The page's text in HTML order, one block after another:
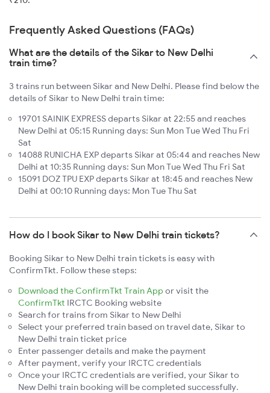
Frequently Asked Questions (FAQs)
What are the details of the Sikar to New Delhi
train time?
3 trains run between Sikar and New Delhi. Please find below the
details of Sikar to New Delhi train time:
19701 SAINIK EXPRESS departs Sikar at 22:55 and reaches
New Delhi at 05:15 Running days: Sun Mon Tue Wed Thu Fri
Sat
14088 RUNICHA EXP departs Sikar at 05:44 and reaches New
Delhi at 10:35 Running days: Sun Mon Tue Wed Thu Fri Sat
15091 DOZ TPU EXP departs Sikar at 18:45 and reaches New
Delhi at 00:10 Running days: Mon Tue Thu Sat
How do I book Sikar to New Delhi train tickets?
Booking Sikar to New Delhi train tickets is easy with
ConfirmTkt. Follow these steps:
Download the ConfirmTkt Train App or visit the
ConfirmTkt IRCTC Booking website
Search for trains from Sikar to New Delhi
Select your preferred train based on travel date, Sikar to
New Delhi train ticket price
Enter passenger details and make the payment
After payment, verify your IRCTC credentials
Once your IRCTC credentials are verified, your Sikar to
New Delhi train booking will be completed successfully.